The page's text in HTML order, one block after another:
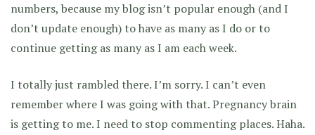
numbers, because my blog isn’t popular enough (and I
don’t update enough) to have as many as I do or to
continue getting as many as I am each week.
I totally just rambled there. I’m sorry. I can’t even
remember where I was going with that. Pregnancy brain
is getting to me. I need to stop commenting places. Haha.